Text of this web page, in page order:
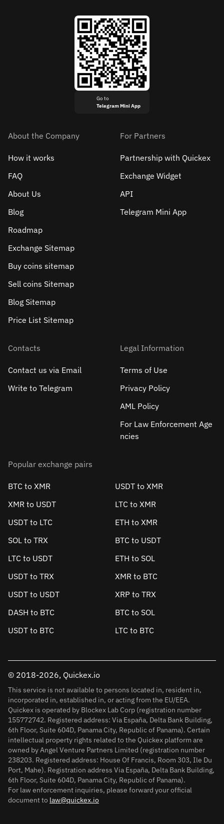
Go to
Telegram Mini App
About the Company
How it works
FAQ
About Us
Blog
Roadmap
Exchange Sitemap
Buy coins sitemap
Sell сoins Sitemap
Blog Sitemap
Price List Sitemap
For Partners
Partnership with Quickex
Exchange Widget
API
Telegram Mini App
Contacts
Contact us via Email
Write to Telegram
Legal Information
Terms of Use
Privacy Policy
AML Policy
For Law Enforcement Age
ncies
Popular exchange pairs
BTC to XMR
USDT to XMR
XMR to USDT
LTC to XMR
USDT to LTC
ETH to XMR
SOL to TRX
BTC to USDT
LTC to USDT
ETH to SOL
USDT to TRX
XMR to BTC
USDT to USDT
XRP to TRX
DASH to BTC
BTC to SOL
USDT to BTC
LTC to BTC
© 2018-2026, Quickex.io
This service is not available to persons located in, resident in,
incorporated in, established in, or acting from the EU/EEA.
Quickex is operated by Blockex Lab Corp (registration number
155772742. Registered address: Via España, Delta Bank Building,
6th Floor, Suite 604D, Panama City, Republic of Panama). Certain
intellectual property rights related to the Quickex platform are
owned by Angel Venture Partners Limited (registration number
238203. Registered address: House Of Francis, Room 303, Ile Du
Port, Mahe). Registration address Via España, Delta Bank Building,
6th Floor, Suite 604D, Panama City, Republic of Panama).
For law enforcement inquiries, please forward your official
document to law@quickex.io